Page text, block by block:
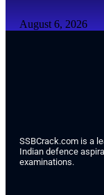
August 6, 2026
SSBCrack.com is a
Indian defence
examinations.